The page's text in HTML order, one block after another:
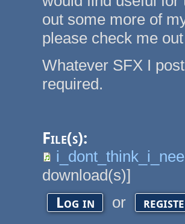
out some more of
please check me
Whatever SFX I
required.
File(s):
download(s)]
Log in or